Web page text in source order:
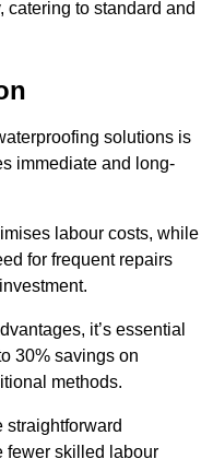
catering to standard and
solutions is
immediate and long-
labour costs, while
for frequent repairs
it’s essential
30% savings on
methods.
straightforward
fewer skilled labour